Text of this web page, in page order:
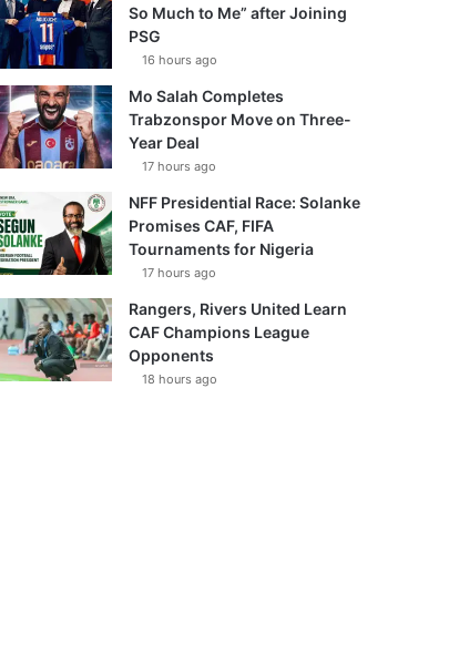
So Much to Me” after Joining
PSG
16 hours ago
Mo Salah Completes
Trabzonspor Move on Three-
Year Deal
17 hours ago
NFF Presidential Race: Solanke
Promises CAF, FIFA
Tournaments for Nigeria
17 hours ago
Rangers, Rivers United Learn
CAF Champions League
Opponents
18 hours ago